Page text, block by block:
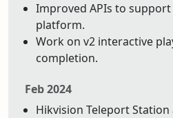
Improved APIs to
platform.
Work on v2 interactive
completion.
Feb 2024
Hikvision Teleport